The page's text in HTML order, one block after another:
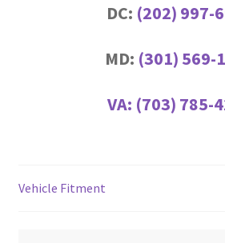
DC: (202) 997-
MD: (301) 569-
VA: (703) 785-
Vehicle Fitment